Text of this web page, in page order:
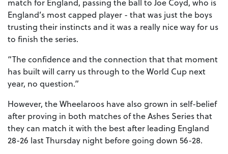
England’s most capped player - that was just the boys
trusting their instincts and it was a really nice way for us
to finish the series.
“The confidence and the connection that that moment
has built will carry us through to the World Cup next
year, no question.”
However, the Wheelaroos have also grown in self-belief
after proving in both matches of the Ashes Series that
they can match it with the best after leading England
28-26 last Thursday night before going down 56-28.